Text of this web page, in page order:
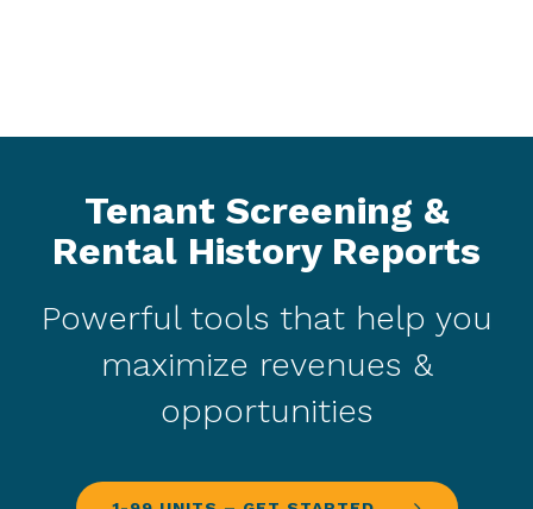
Tenant Screening &
Rental History Reports
Powerful tools that help you
maximize revenues &
opportunities